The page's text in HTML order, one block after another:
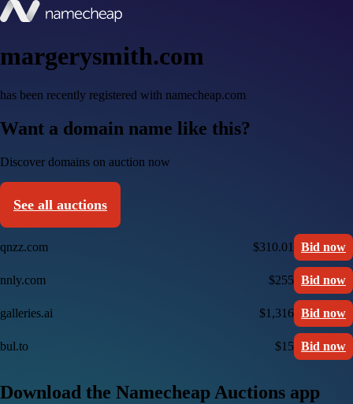
margerysmith.com
has been recently registered with namecheap.com
Want a domain name like this?
Discover domains on auction now
See all auctions
qnzz.com $310.01 Bid now
nnly.com $255 Bid now
galleries.ai $1,316 Bid now
bul.to $15 Bid now
Download the Namecheap Auctions app